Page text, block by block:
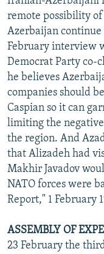
remote possibility
Azerbaijan continue
February interview
Democrat Party co-
he believes
companies should
Caspian so it can
limiting the
the region. And
that Alizadeh had
Makhir Javadov
NATO forces were
Report," 1 February
ASSEMBLY OF
23 February the